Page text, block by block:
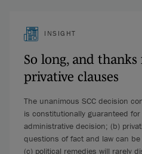
INSIGHT
So long, and
privative clauses
The unanimous SCC decision
is constitutionally guaranteed
administrative decision; (b)
questions of fact and law can
(c) political remedies will rarely